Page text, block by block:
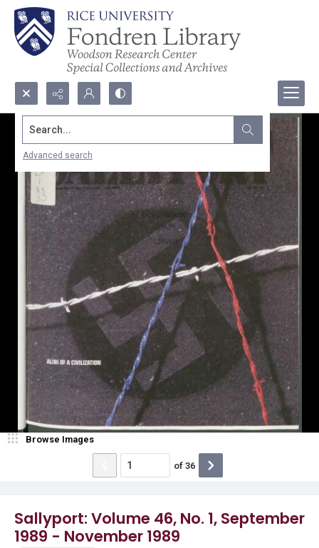
Search...
Advanced search
Sallyport: Volume 46, No. 1, September
1989 - November 1989
Browse Images
of 36